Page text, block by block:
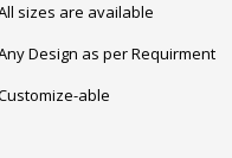
sizes are available
Design as per Requirment
able